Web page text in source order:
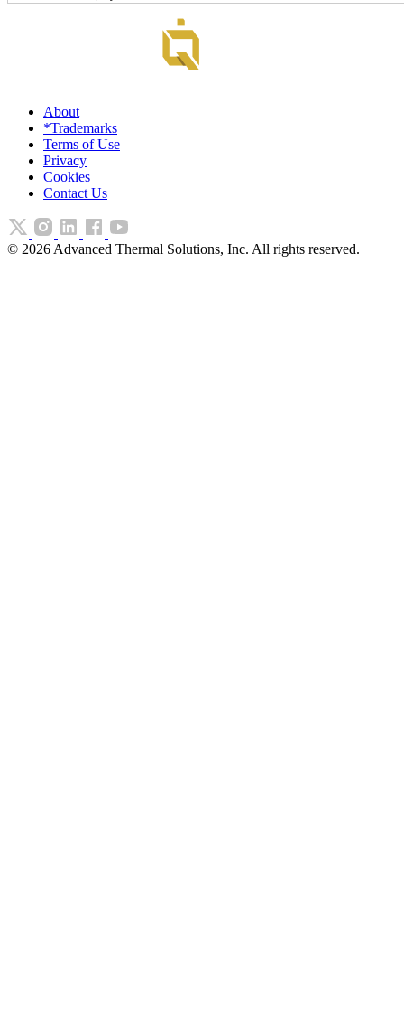
About
*Trademarks
Terms of Use
Privacy
Cookies
Contact Us
© 2026 Advanced Thermal Solutions, Inc. All rights reserved.